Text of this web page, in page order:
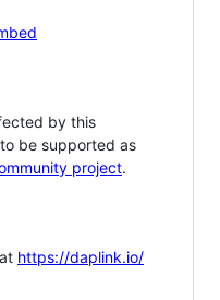
by this
be supported as
project.
https://daplink.io/